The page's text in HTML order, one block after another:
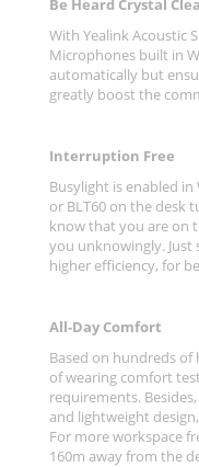
Be Heard Crystal
With Yealink Acoustic
Microphones built in
automatically but
greatly boost the
Interruption Free
Busylight is enabled
or BLT60 on the desk
know that you are on
you unknowingly.
higher efficiency, for
All-Day Comfort
Based on hundreds
of wearing comfort
requirements.
and lightweight
For more workspace
160m away from the